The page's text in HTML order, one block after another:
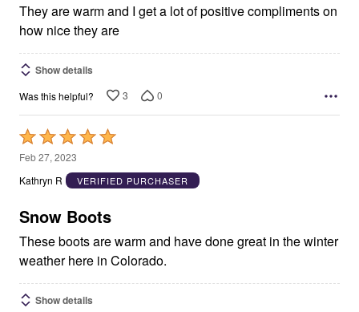
They are warm and I get a lot of positive compliments on
how nice they are
Show details
Was this helpful? 3 0
Rated
5
out
5
Feb 27, 2023
Kathryn R
VERIFIED PURCHASER
Snow Boots
These boots are warm and have done great in the winter
weather here in Colorado.
Show details